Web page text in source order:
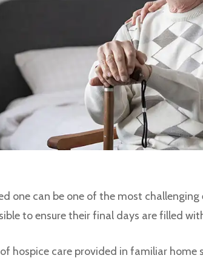
one can be one of the most challenging
to ensure their final days are filled
hospice care provided in familiar